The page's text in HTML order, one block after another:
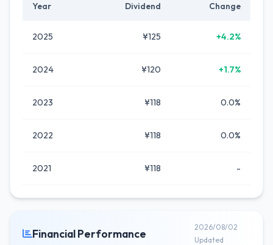
Year Dividend Change
2025 ¥125 +4.2%
2024 ¥120 +1.7%
2023 ¥118 0.0%
2022 ¥118 0.0%
2021 ¥118 -
Financial Performance
2026/08/02
Updated